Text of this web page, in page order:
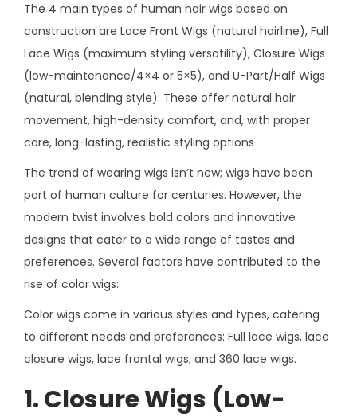
2
The 4 main types of human hair wigs based on
construction are Lace Front Wigs (natural hairline), Full
Lace Wigs (maximum styling versatility), Closure Wigs
(low-maintenance/4×4 or 5×5), and U-Part/Half Wigs
(natural, blending style). These offer natural hair
movement, high-density comfort, and, with proper
care, long-lasting, realistic styling options
The trend of wearing wigs isn’t new; wigs have been
part of human culture for centuries. However, the
modern twist involves bold colors and innovative
designs that cater to a wide range of tastes and
preferences. Several factors have contributed to the
rise of color wigs:
Color wigs come in various styles and types, catering
to different needs and preferences: Full lace wigs, lace
closure wigs, lace frontal wigs, and 360 lace wigs.
1. Closure Wigs (Low-